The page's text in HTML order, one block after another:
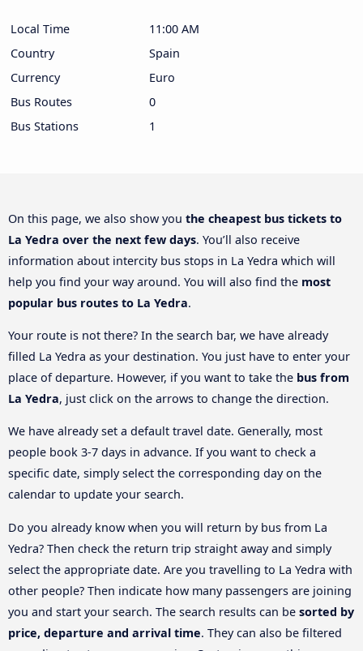
Local Time
11:00 AM
Country
Spain
Currency
Euro
Bus Routes
0
Bus Stations
1
On this page, we also show you the cheapest bus tickets to
La Yedra over the next few days. You’ll also receive
information about intercity bus stops in La Yedra which will
help you find your way around. You will also find the most
popular bus routes to La Yedra.
Your route is not there? In the search bar, we have already
filled La Yedra as your destination. You just have to enter your
place of departure. However, if you want to take the bus from
La Yedra, just click on the arrows to change the direction.
We have already set a default travel date. Generally, most
people book 3-7 days in advance. If you want to check a
specific date, simply select the corresponding day on the
calendar to update your search.
Do you already know when you will return by bus from La
Yedra? Then check the return trip straight away and simply
select the appropriate date. Are you travelling to La Yedra with
other people? Then indicate how many passengers are joining
you and start your search. The search results can be sorted by
price, departure and arrival time. They can also be filtered